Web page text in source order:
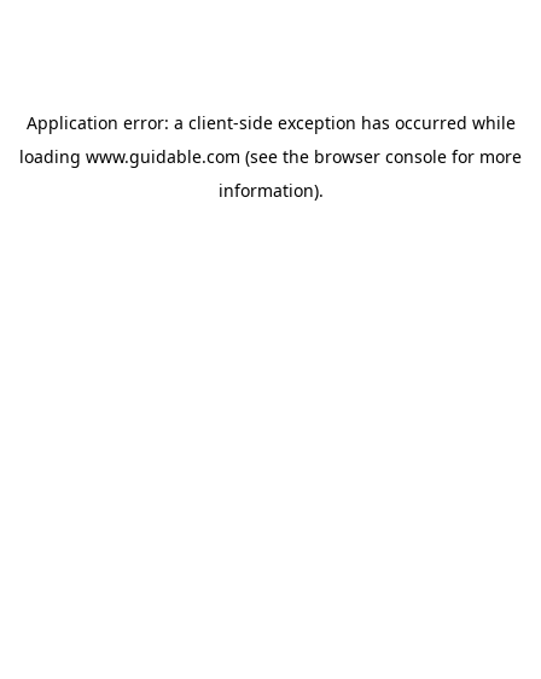
Application error: a client-side exception has occurred while
loading www.guidable.com (see the browser console for more
information).